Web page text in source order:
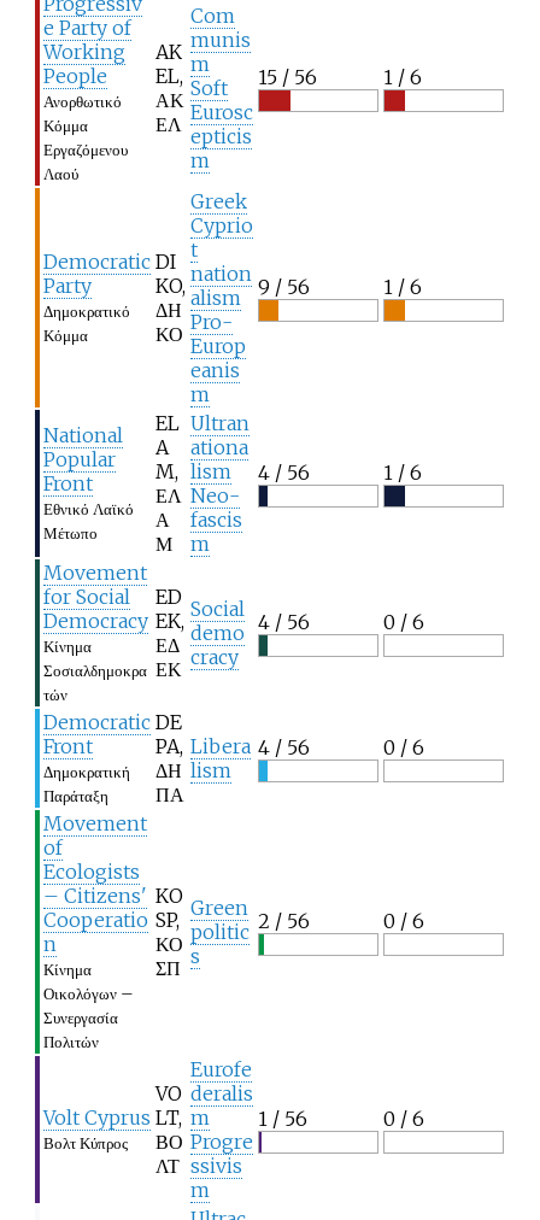
e Party of
Working
People
Ανορθωτικό
Κόμμα
Εργαζόμενου
Λαού
AK
EL,
ΑΚ
ΕΛ
Com
munis
m
Soft
Eurosc
epticis
m
15 / 56 1 / 6
Democratic
Party
Δημοκρατικό
Κόμμα
DI
KO,
ΔΗ
ΚΟ
Greek
Cyprio
t
nation
alism
Pro-
Europ
eanis
m
9 / 56 1 / 6
National
Popular
Front
Εθνικό Λαϊκό
Μέτωπο
EL
A
M,
ΕΛ
Α
Μ
Ultran
ationa
lism
Neo-
fascis
m
4 / 56 1 / 6
Movement
for Social
Democracy
Κίνημα
Σοσιαλδημοκρα
τών
ED
EK,
ΕΔ
ΕΚ
Social
demo
cracy
4 / 56 0 / 6
Democratic
Front
Δημοκρατική
Παράταξη
DE
PA,
ΔΗ
ΠΑ
Libera
lism
4 / 56 0 / 6
Movement
of
Ecologists
– Citizens'
Cooperatio
n
Κίνημα
Οικολόγων –
Συνεργασία
Πολιτών
KO
SP,
ΚΟ
ΣΠ
Green
politic
s
2 / 56 0 / 6
Volt Cyprus
Βολτ Κύπρος
VO
LT,
ΒΟ
ΛΤ
Eurofe
deralis
m
Progre
ssivis
m
1 / 56 0 / 6